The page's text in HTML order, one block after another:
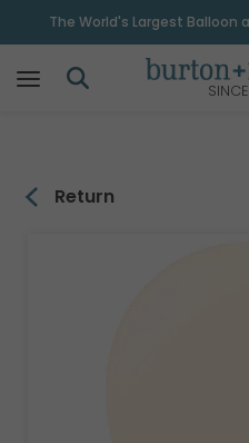
The World's Largest Balloon
Return